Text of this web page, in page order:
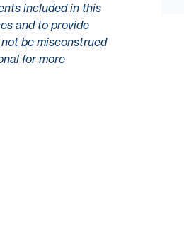
included in this
and to provide
be misconstrued
for more